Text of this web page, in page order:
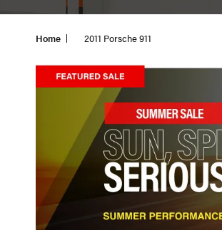
Home 2011 Porsche 911